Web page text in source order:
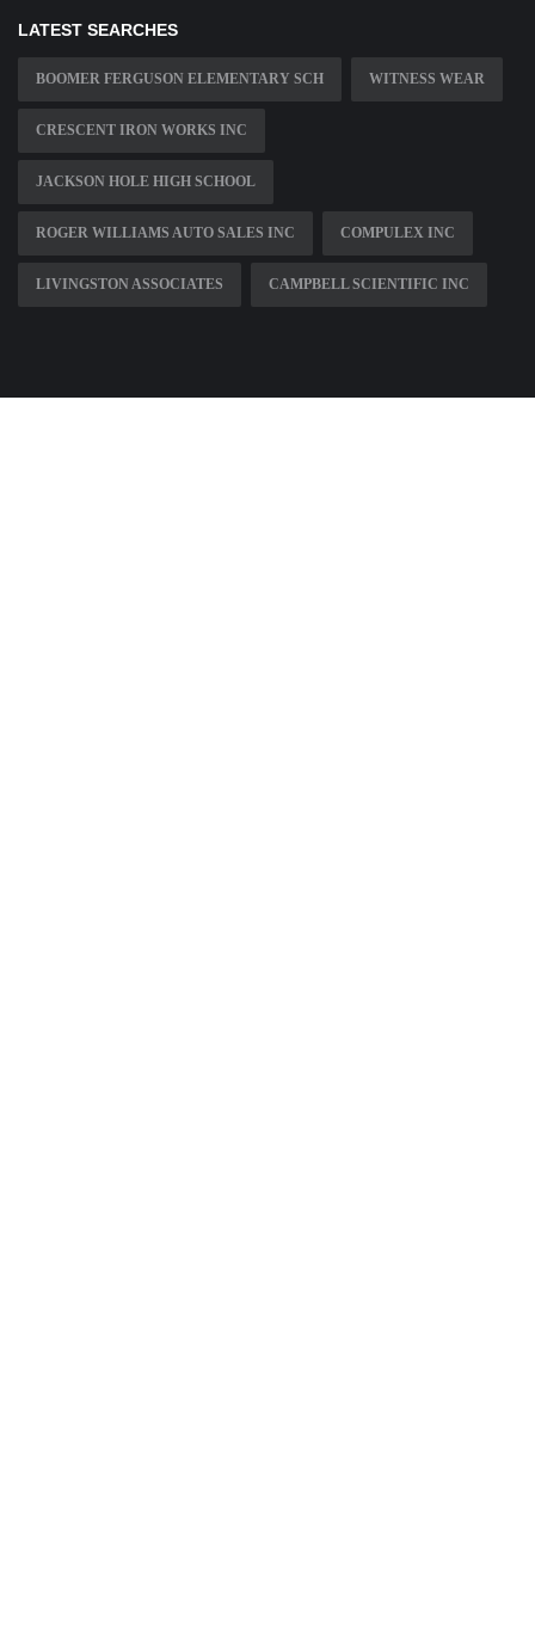
LATEST SEARCHES
BOOMER FERGUSON ELEMENTARY SCH WITNESS WEAR
CRESCENT IRON WORKS INC
JACKSON HOLE HIGH SCHOOL
ROGER WILLIAMS AUTO SALES INC COMPULEX INC
LIVINGSTON ASSOCIATES CAMPBELL SCIENTIFIC INC